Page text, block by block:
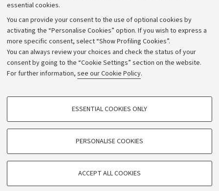
essential cookies.
You can provide your consent to the use of optional cookies by
activating the “Personalise Cookies” option. If you wish to express a
more specific consent, select “Show Profiling Cookies”.
You can always review your choices and check the status of your
consent by going to the “Cookie Settings” section on the website.
For further information, see our Cookie Policy.
PROFILING COOKIES - OPTIONAL
Vimeo
TECHNICAL COOKIES - ESSENTIAL
limited to ensuring the correct operation of the website, saving browsing
ESSENTIAL COOKIES ONLY
PERSONALISE COOKIES
ACCEPT ALL COOKIES
Calls and competitions
Transparent administration
Appeals lodged
Merchandising - UniboStore
Website and accessibility information
Accessibility statement
Privacy policy and legal notes
Cookie Settings
©Copyright 2026 - ALMA MATER STUDIORUM - Università di
Bologna - Via Zamboni,33 - 40126Bologna - PI:
- CF:80007010376